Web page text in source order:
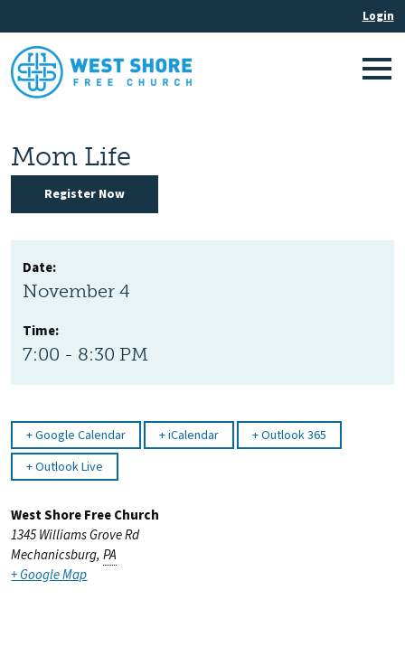
Mom Life
Register Now
Date:
November 4
Time:
7:00 - 8:30 PM
Google Calendar iCalendar
Outlook 365
Outlook Live
West Shore Free Church
1345 Williams Grove Rd
Mechanicsburg, PA
+ Google Map